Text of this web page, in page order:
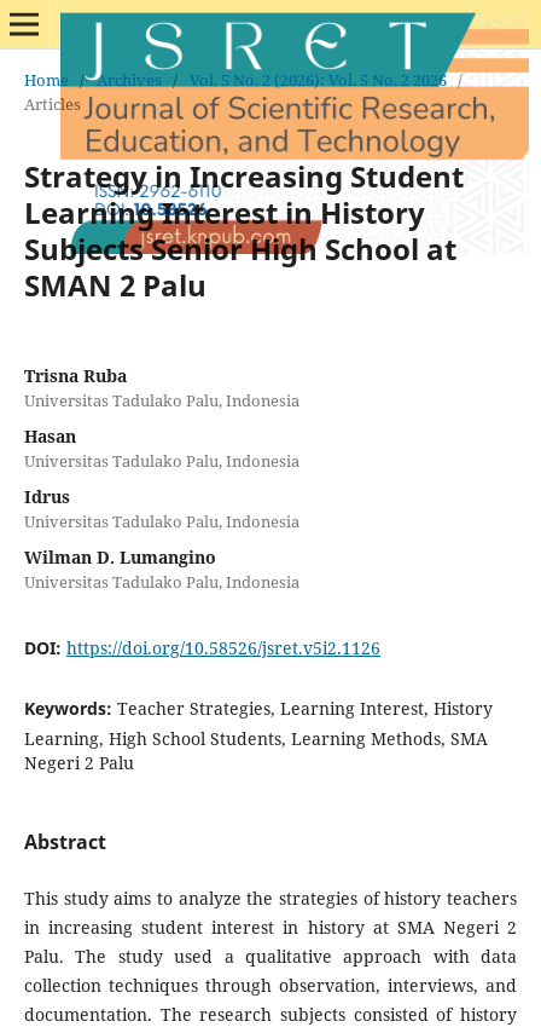
Home / Archives / Vol. 5 No. 2 (2026): Vol. 5 No. 2 2026 /
Articles
Strategy in Increasing Student
Learning Interest in History
Subjects Senior High School at
SMAN 2 Palu
Trisna Ruba
Universitas Tadulako Palu, Indonesia
Hasan
Universitas Tadulako Palu, Indonesia
Idrus
Universitas Tadulako Palu, Indonesia
Wilman D. Lumangino
Universitas Tadulako Palu, Indonesia
DOI: https://doi.org/10.58526/jsret.v5i2.1126
Keywords: Teacher Strategies, Learning Interest, History
Learning, High School Students, Learning Methods, SMA
Negeri 2 Palu
Abstract
This study aims to analyze the strategies of history teachers
in increasing student interest in history at SMA Negeri 2
Palu. The study used a qualitative approach with data
collection techniques through observation, interviews, and
documentation. The research subjects consisted of history